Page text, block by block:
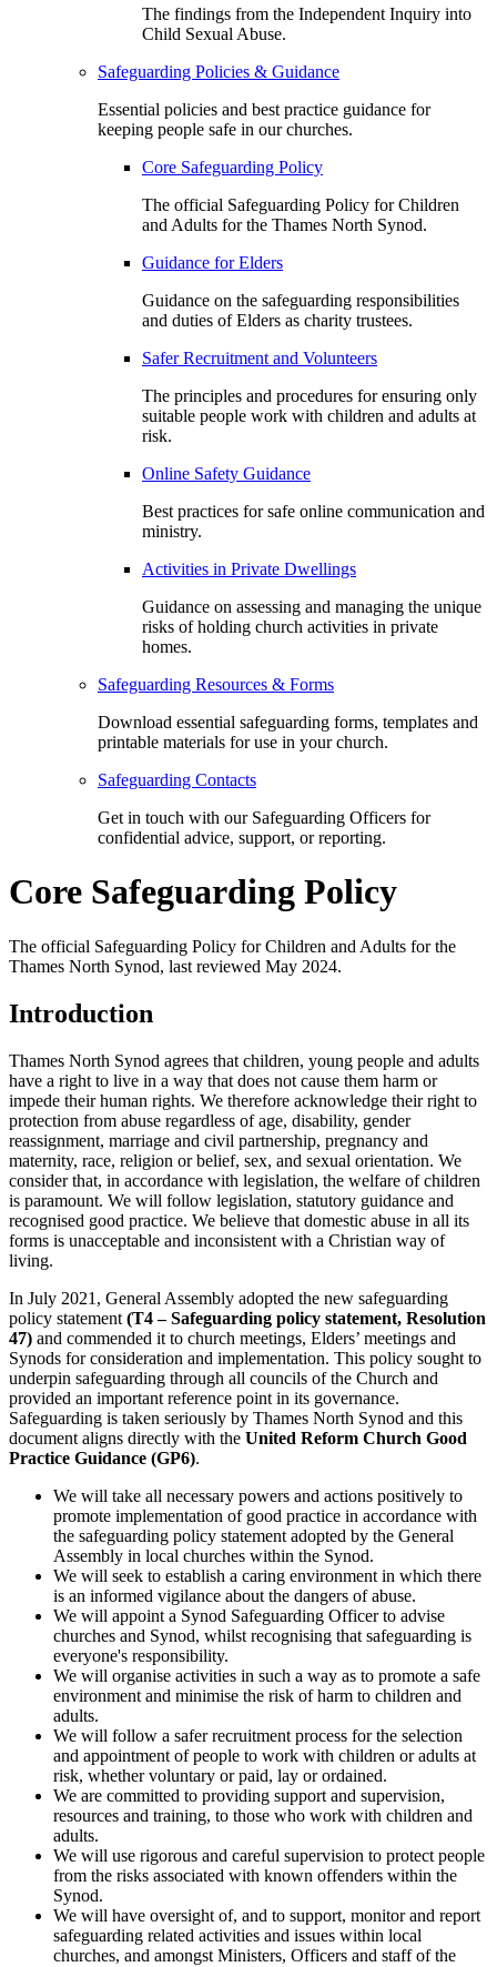
The findings from the Independent Inquiry into
Child Sexual Abuse.
Safeguarding Policies & Guidance
Essential policies and best practice guidance for
keeping people safe in our churches.
Core Safeguarding Policy
The official Safeguarding Policy for Children
and Adults for the Thames North Synod.
Guidance for Elders
Guidance on the safeguarding responsibilities
and duties of Elders as charity trustees.
Safer Recruitment and Volunteers
The principles and procedures for ensuring only
suitable people work with children and adults at
risk.
Online Safety Guidance
Best practices for safe online communication and
ministry.
Activities in Private Dwellings
Guidance on assessing and managing the unique
risks of holding church activities in private
homes.
Safeguarding Resources & Forms
Download essential safeguarding forms, templates and
printable materials for use in your church.
Safeguarding Contacts
Get in touch with our Safeguarding Officers for
confidential advice, support, or reporting.
Core Safeguarding Policy
The official Safeguarding Policy for Children and Adults for the
Thames North Synod, last reviewed May 2024.
Introduction
Thames North Synod agrees that children, young people and adults
have a right to live in a way that does not cause them harm or
impede their human rights. We therefore acknowledge their right to
protection from abuse regardless of age, disability, gender
reassignment, marriage and civil partnership, pregnancy and
maternity, race, religion or belief, sex, and sexual orientation. We
consider that, in accordance with legislation, the welfare of children
is paramount. We will follow legislation, statutory guidance and
recognised good practice. We believe that domestic abuse in all its
forms is unacceptable and inconsistent with a Christian way of
living.
In July 2021, General Assembly adopted the new safeguarding
policy statement (T4 – Safeguarding policy statement, Resolution
47) and commended it to church meetings, Elders’ meetings and
Synods for consideration and implementation. This policy sought to
underpin safeguarding through all councils of the Church and
provided an important reference point in its governance.
Safeguarding is taken seriously by Thames North Synod and this
document aligns directly with the United Reform Church Good
Practice Guidance (GP6).
We will take all necessary powers and actions positively to
promote implementation of good practice in accordance with
the safeguarding policy statement adopted by the General
Assembly in local churches within the Synod.
We will seek to establish a caring environment in which there
is an informed vigilance about the dangers of abuse.
We will appoint a Synod Safeguarding Officer to advise
churches and Synod, whilst recognising that safeguarding is
everyone's responsibility.
We will organise activities in such a way as to promote a safe
environment and minimise the risk of harm to children and
adults.
We will follow a safer recruitment process for the selection
and appointment of people to work with children or adults at
risk, whether voluntary or paid, lay or ordained.
We are committed to providing support and supervision,
resources and training, to those who work with children and
adults.
We will use rigorous and careful supervision to protect people
from the risks associated with known offenders within the
Synod.
We will have oversight of, and to support, monitor and report
safeguarding related activities and issues within local
churches, and amongst Ministers, Officers and staff of the